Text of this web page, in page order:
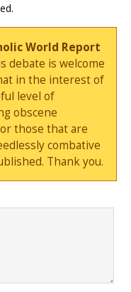
World Report
debate is welcome
in the interest of
level of
obscene
those that are
combative
Thank you.